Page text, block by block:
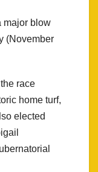
major blow
(November
race
home turf,
elected